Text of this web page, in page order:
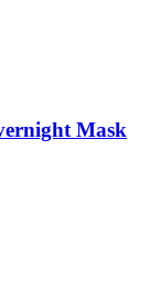
Mask